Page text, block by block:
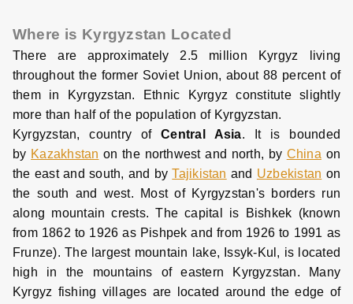
Where is Kyrgyzstan Located
There are approximately 2.5 million Kyrgyz living
throughout the former Soviet Union, about 88 percent of
them in Kyrgyzstan. Ethnic Kyrgyz constitute slightly
more than half of the population of Kyrgyzstan.
Kyrgyzstan, country ofCentral Asia. It is bounded
by Kazakhstan on the northwest and north, by China on
the east and south, and byTajikistan and Uzbekistan on
the south and west. Most of Kyrgyzstan's borders run
along mountain crests. The capital is Bishkek (known
from 1862 to 1926 as Pishpek and from 1926 to 1991 as
Frunze). The largest mountain lake, Issyk-Kul, is located
high in the mountains of eastern Kyrgyzstan. Many
Kyrgyz fishing villages are located around the edge of